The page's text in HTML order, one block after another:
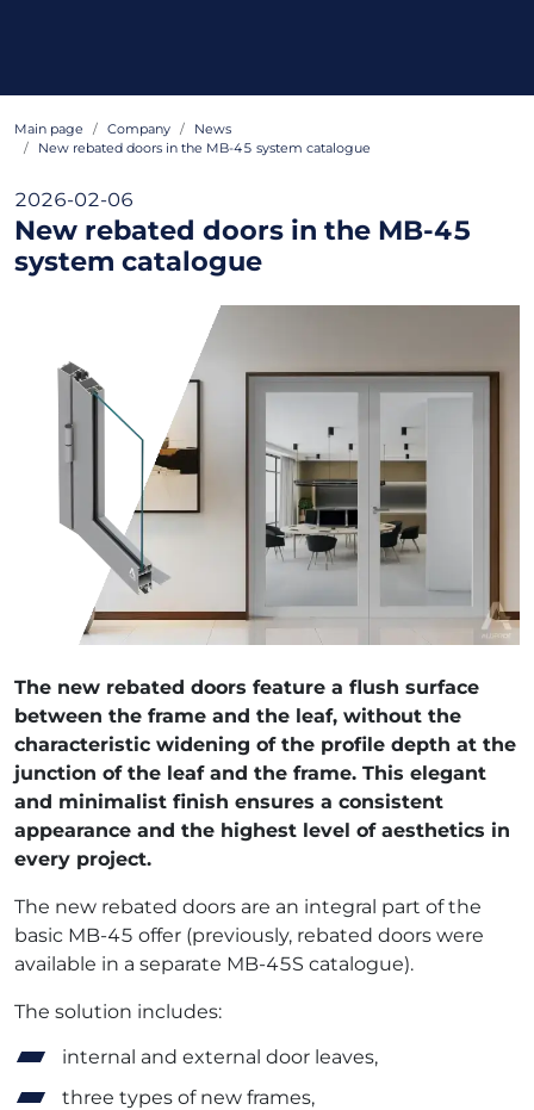
Main page Company
News
New rebated doors in the MB-45 system catalogue
2026-02-06
New rebated doors in the MB-45
system catalogue
The new rebated doors feature a flush surface
between the frame and the leaf, without the
characteristic widening of the profile depth at the
junction of the leaf and the frame. This elegant
and minimalist finish ensures a consistent
appearance and the highest level of aesthetics in
every project.
The new rebated doors are an integral part of the
basic MB-45 offer (previously, rebated doors were
available in a separate MB-45S catalogue).
The solution includes:
internal and external door leaves,
three types of new frames,